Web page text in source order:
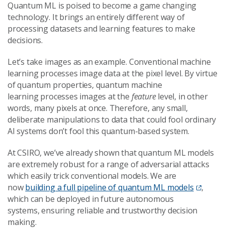
Quantum ML is poised to become a game changing
technology. Itbrings an entirely different way of
processing datasets and learning features to make
decisions.
Let’s take images as an example. Conventional machine
learning processes image data at the pixel level. By virtue
of quantum properties, quantum machine
learning processes images at the featurelevel, in other
words, many pixels at once. Therefore, any small,
deliberate manipulations to data that could fool ordinary
AI systems don’t fool this quantum-based system.
At CSIRO, we’ve already shown that quantum ML models
are extremely robust for a range of adversarial attacks
which easily trick conventional models. We are
nowbuilding a full pipeline of quantum ML models
,
which can be deployed in future autonomous
systems, ensuring reliable and trustworthy decision
making.